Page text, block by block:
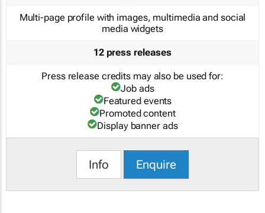
Multi-page profile with images, multimedia and social
media widgets
12 press releases
Press release credits may also be used for:
Job ads
Featured events
Promoted content
Display banner ads
Info Enquire